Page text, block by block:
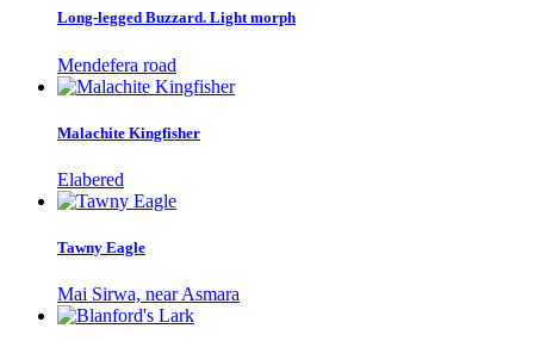
Long-legged Buzzard. Light morph
Mendefera road
Malachite Kingfisher
Elabered
Tawny Eagle
Mai Sirwa, near Asmara